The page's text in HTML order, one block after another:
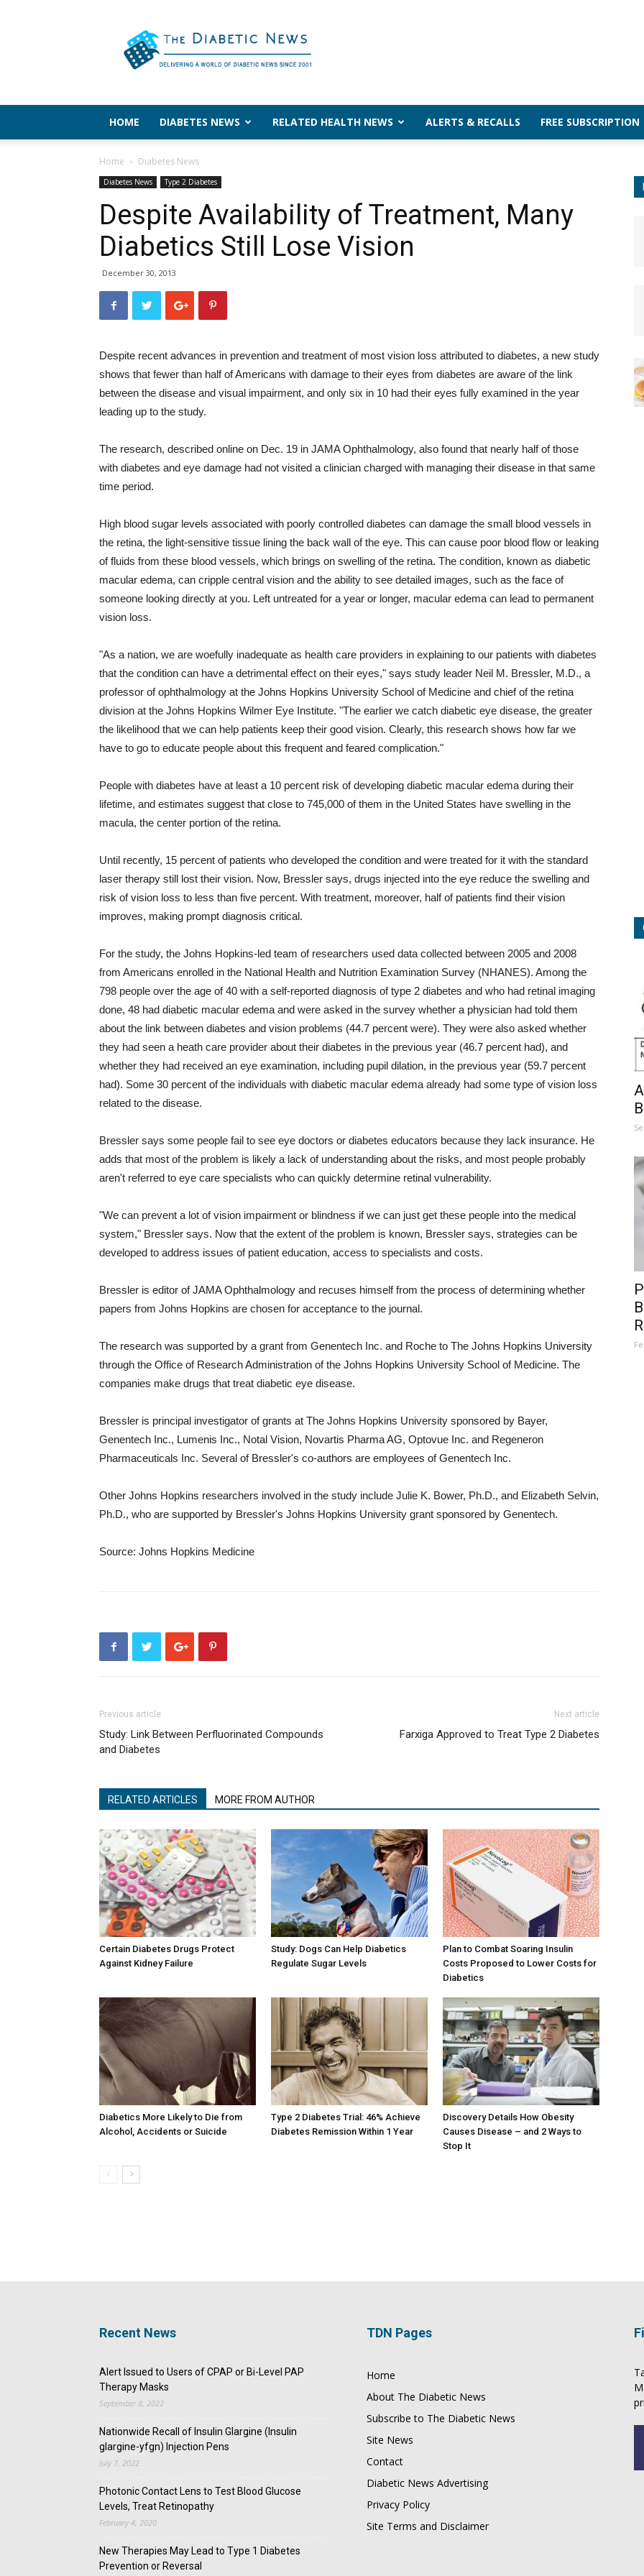
The
Diabetic
News
HOME DIABETES NEWS RELATED HEALTH NEWS ALERTS & RECALLS FREE SUBSCRIPTION
Home Diabetes News
Diabetes News Type 2 Diabetes
Despite Availability of Treatment, Many
Diabetics Still Lose Vision
December 30, 2013
Despite recent advances in prevention and treatment of most vision loss attributed to diabetes, a new study
shows that fewer than half of Americans with damage to their eyes from diabetes are aware of the link
between the disease and visual impairment, and only six in 10 had their eyes fully examined in the year
leading up to the study.
The research, described online on Dec. 19 in JAMA Ophthalmology, also found that nearly half of those
with diabetes and eye damage had not visited a clinician charged with managing their disease in that same
time period.
High blood sugar levels associated with poorly controlled diabetes can damage the small blood vessels in
the retina, the light-sensitive tissue lining the back wall of the eye. This can cause poor blood flow or leaking
of fluids from these blood vessels, which brings on swelling of the retina. The condition, known as diabetic
macular edema, can cripple central vision and the ability to see detailed images, such as the face of
someone looking directly at you. Left untreated for a year or longer, macular edema can lead to permanent
vision loss.
"As a nation, we are woefully inadequate as health care providers in explaining to our patients with diabetes
that the condition can have a detrimental effect on their eyes," says study leader Neil M. Bressler, M.D., a
professor of ophthalmology at the Johns Hopkins University School of Medicine and chief of the retina
division at the Johns Hopkins Wilmer Eye Institute. "The earlier we catch diabetic eye disease, the greater
the likelihood that we can help patients keep their good vision. Clearly, this research shows how far we
have to go to educate people about this frequent and feared complication."
People with diabetes have at least a 10 percent risk of developing diabetic macular edema during their
lifetime, and estimates suggest that close to 745,000 of them in the United States have swelling in the
macula, the center portion of the retina.
Until recently, 15 percent of patients who developed the condition and were treated for it with the standard
laser therapy still lost their vision. Now, Bressler says, drugs injected into the eye reduce the swelling and
risk of vision loss to less than five percent. With treatment, moreover, half of patients find their vision
improves, making prompt diagnosis critical.
For the study, the Johns Hopkins-led team of researchers used data collected between 2005 and 2008
from Americans enrolled in the National Health and Nutrition Examination Survey (NHANES). Among the
798 people over the age of 40 with a self-reported diagnosis of type 2 diabetes and who had retinal imaging
done, 48 had diabetic macular edema and were asked in the survey whether a physician had told them
about the link between diabetes and vision problems (44.7 percent were). They were also asked whether
they had seen a heath care provider about their diabetes in the previous year (46.7 percent had), and
whether they had received an eye examination, including pupil dilation, in the previous year (59.7 percent
had). Some 30 percent of the individuals with diabetic macular edema already had some type of vision loss
related to the disease.
Bressler says some people fail to see eye doctors or diabetes educators because they lack insurance. He
adds that most of the problem is likely a lack of understanding about the risks, and most people probably
aren't referred to eye care specialists who can quickly determine retinal vulnerability.
"We can prevent a lot of vision impairment or blindness if we can just get these people into the medical
system," Bressler says. Now that the extent of the problem is known, Bressler says, strategies can be
developed to address issues of patient education, access to specialists and costs.
Bressler is editor of JAMA Ophthalmology and recuses himself from the process of determining whether
papers from Johns Hopkins are chosen for acceptance to the journal.
The research was supported by a grant from Genentech Inc. and Roche to The Johns Hopkins University
through the Office of Research Administration of the Johns Hopkins University School of Medicine. The
companies make drugs that treat diabetic eye disease.
Bressler is principal investigator of grants at The Johns Hopkins University sponsored by Bayer,
Genentech Inc., Lumenis Inc., Notal Vision, Novartis Pharma AG, Optovue Inc. and Regeneron
Pharmaceuticals Inc. Several of Bressler's co-authors are employees of Genentech Inc.
Other Johns Hopkins researchers involved in the study include Julie K. Bower, Ph.D., and Elizabeth Selvin,
Ph.D., who are supported by Bressler's Johns Hopkins University grant sponsored by Genentech.
Source: Johns Hopkins Medicine
Previous article
Study: Link Between Perfluorinated Compounds
and Diabetes
Next article
Farxiga Approved to Treat Type 2 Diabetes
RELATED ARTICLES MORE FROM AUTHOR
Certain Diabetes Drugs Protect
Against Kidney Failure
Study: Dogs Can Help Diabetics
Regulate Sugar Levels
Plan to Combat Soaring Insulin
Costs Proposed to Lower Costs for
Diabetics
Diabetics More Likely to Die from
Alcohol, Accidents or Suicide
Type 2 Diabetes Trial: 46% Achieve
Diabetes Remission Within 1 Year
Discovery Details How Obesity
Causes Disease – and 2 Ways to
Stop It
Recent News
Alert Issued to Users of CPAP or Bi-Level PAP
Therapy Masks
September 8, 2022
Nationwide Recall of Insulin Glargine (Insulin
glargine-yfgn) Injection Pens
July 7, 2022
Photonic Contact Lens to Test Blood Glucose
Levels, Treat Retinopathy
February 4, 2020
New Therapies May Lead to Type 1 Diabetes
Prevention or Reversal
TDN Pages
Home
About The Diabetic News
Subscribe to The Diabetic News
Site News
Contact
Diabetic News Advertising
Privacy Policy
Site Terms and Disclaimer